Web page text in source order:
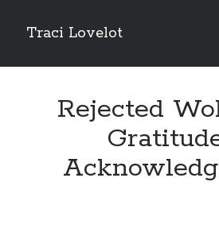
Traci Lovelot
Sidebar
Read all upcoming booksearlyplus exclusive
Rejected